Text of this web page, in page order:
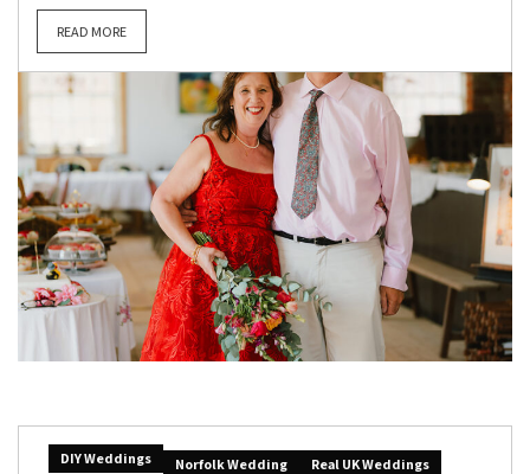
READ MORE
DIY Weddings Norfolk Wedding
Real UK Weddings